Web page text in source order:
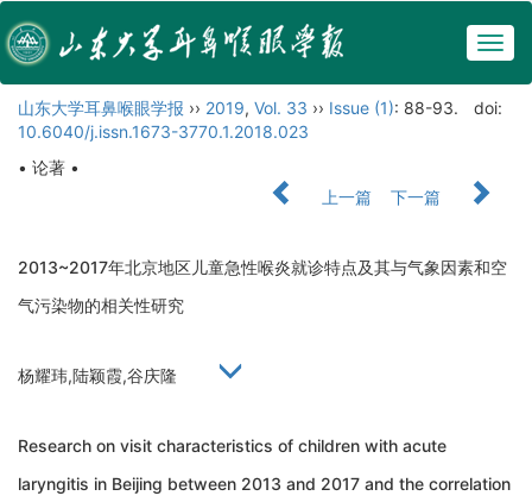
山东大学耳鼻喉眼学报 ›› 2019, Vol. 33 ›› Issue (1): 88-93.
doi:
10.6040/j.issn.1673-3770.1.2018.023
• 论著 •
上一篇
下一篇
2013~2017年北京地区儿童急性喉炎就诊特点及其与气象因素和空
气污染物的相关性研究
杨耀玮,陆颖霞,谷庆隆
Research on visit characteristics of children with acute
laryngitis in Beijing between 2013 and 2017 and the correlation